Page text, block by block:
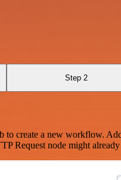
Step 2
create a new workflow.
Request node might